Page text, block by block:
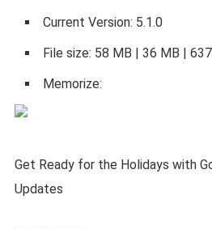
Current Version: 5.1.0
File size: 58 MB | 36 MB |
Memorize:
Get Ready for the Holidays with
Updates